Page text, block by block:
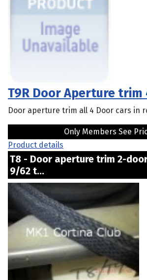
T9R Door Aperture trim
Door aperture trim all 4 Door cars in
Only Members See
Product details
T8 - Door aperture trim 2-
9/62 t...